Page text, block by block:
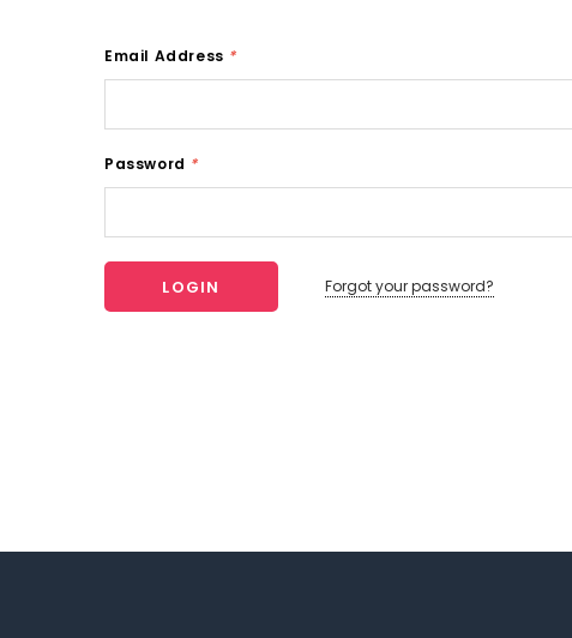
Email Address *
Password *
Forgot your password?